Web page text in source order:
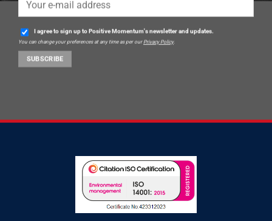
I agree to sign up to Positive Momentum's newsletter and updates.
You can change your preferences at any time as per our Privacy Policy.